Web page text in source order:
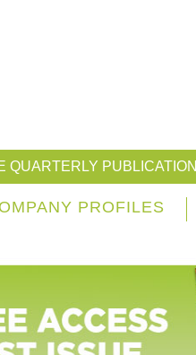
QUARTERLY PUBLICATION
PROFILES